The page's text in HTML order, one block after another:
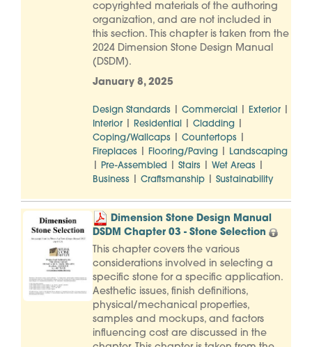
copyrighted materials of the authoring
organization, and are not included in
this section. This chapter is taken from the
2024 Dimension Stone Design Manual
(DSDM).
January 8, 2025
Design Standards Commercial Exterior
Interior Residential Cladding
Coping/Wallcaps Countertops
Fireplaces Flooring/Paving Landscaping
Pre-Assembled Stairs Wet Areas
Business Craftsmanship Sustainability
Dimension Stone Design Manual
DSDM Chapter 03 - Stone Selection
This chapter covers the various
considerations involved in selecting a
specific stone for a specific application.
Aesthetic issues, finish definitions,
physical/mechanical properties,
samples and mockups, and factors
influencing cost are discussed in the